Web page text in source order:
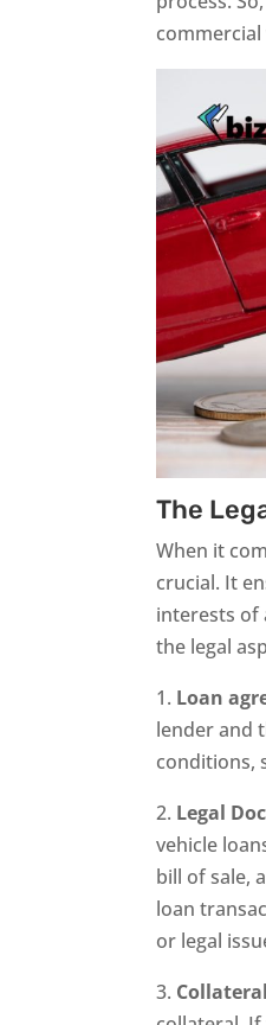
The
When it
crucial. It
interests of
the legal
1. Loan
lender and
conditions,
2. Legal
vehicle
bill of sale,
loan
or legal
3.